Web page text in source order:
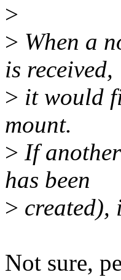
>
> When a
is received,
> it would
mount.
> If
has been
> created),
Not sure,